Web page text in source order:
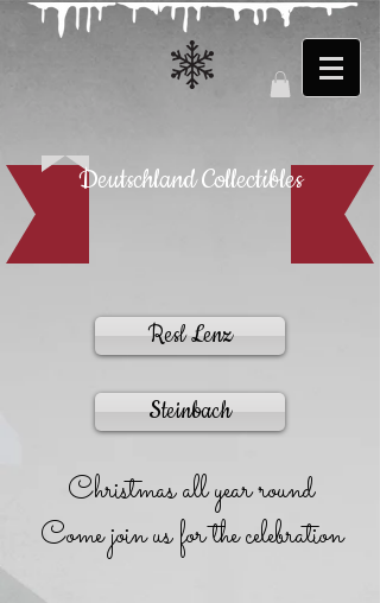
Deutschland Collectibles
Resl Lenz
Steinbach
Christmas all year round
Come join us for the celebration